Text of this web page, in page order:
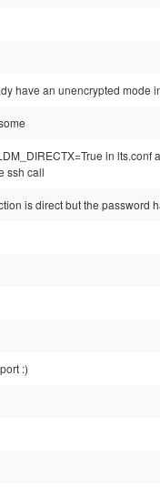
have an unencrypted mode
in lts.conf
ssh call
is direct but the password
:)